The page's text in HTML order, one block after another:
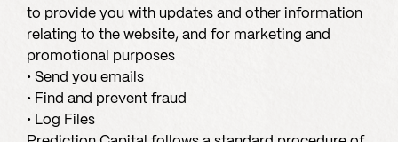
to provide you with updates and other information
relating to the website, and for marketing and
promotional purposes
• Send you emails
• Find and prevent fraud
• Log Files